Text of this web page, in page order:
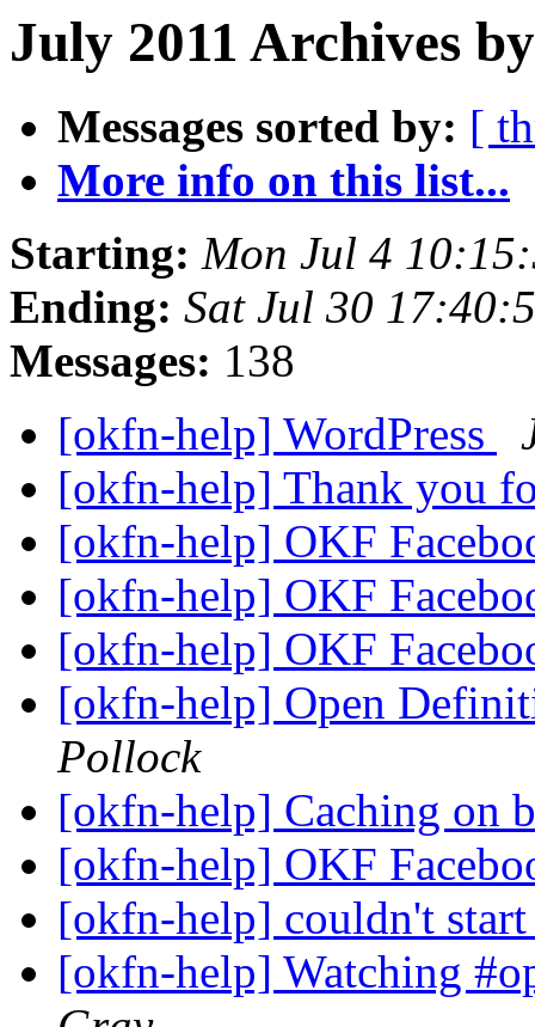
July 2011 Archives
Messages sorted by: [
More info on this list...
Starting: Mon Jul 4
Ending: Sat Jul 30
Messages: 138
[okfn-help] WordPress
[okfn-help] Thank you
[okfn-help] OKF
[okfn-help] OKF
[okfn-help] OKF
[okfn-help] Open
Pollock
[okfn-help] Caching on
[okfn-help] OKF
[okfn-help] couldn't
[okfn-help] Watching